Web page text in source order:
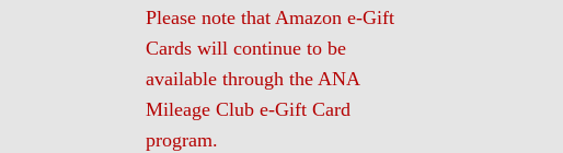
Please note that Amazon e-Gift
Cards will continue to be
available through the ANA
Mileage Club e-Gift Card
program.